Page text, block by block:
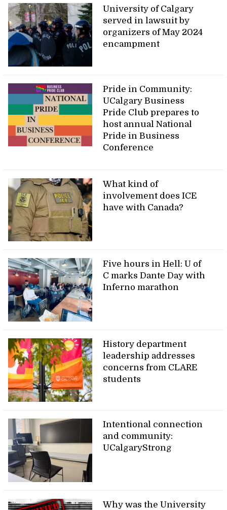
University of Calgary
served in lawsuit by
organizers of May 2024
encampment
Pride in Community:
UCalgary Business
Pride Club prepares to
host annual National
Pride in Business
Conference
What kind of
involvement does ICE
have with Canada?
Five hours in Hell: U of
C marks Dante Day with
Inferno marathon
History department
leadership addresses
concerns from CLARE
students
Intentional connection
and community:
UCalgaryStrong
Why was the University